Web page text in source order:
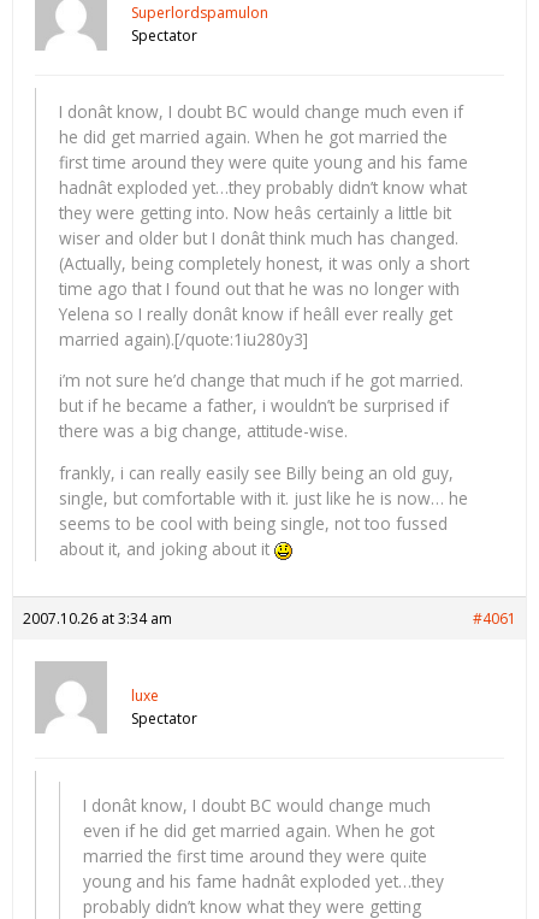
Superlordspamulon
Spectator
I donât know, I doubt BC would change much even if
he did get married again. When he got married the
first time around they were quite young and his fame
hadnât exploded yet…they probably didn’t know what
they were getting into. Now heâs certainly a little bit
wiser and older but I donât think much has changed.
(Actually, being completely honest, it was only a short
time ago that I found out that he was no longer with
Yelena so I really donât know if heâll ever really get
married again).[/quote:1iu280y3]
i’m not sure he’d change that much if he got married.
but if he became a father, i wouldn’t be surprised if
there was a big change, attitude-wise.
frankly, i can really easily see Billy being an old guy,
single, but comfortable with it. just like he is now… he
seems to be cool with being single, not too fussed
about it, and joking about it
2007.10.26 at 3:34 am #4061
luxe
Spectator
I donât know, I doubt BC would change much
even if he did get married again. When he got
married the first time around they were quite
young and his fame hadnât exploded yet…they
probably didn’t know what they were getting